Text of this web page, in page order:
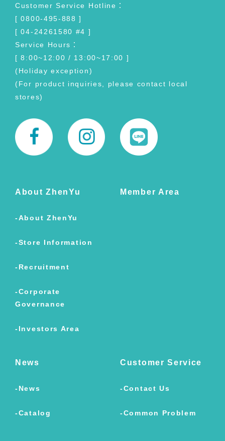
Customer Service Hotline：
[ 0800-495-888 ]
[ 04-24261580 #4 ]
Service Hours：
[ 8:00~12:00 / 13:00~17:00 ]
(Holiday exception)
(For product inquiries, please contact local
stores)
About ZhenYu
About ZhenYu
Store Information
Recruitment
Corporate
Governance
Investors Area
Member Area
News
News
Catalog
Customer Service
Contact Us
Common Problem